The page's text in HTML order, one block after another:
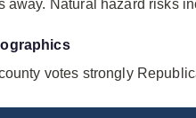
away. Natural hazard risks
votes strongly